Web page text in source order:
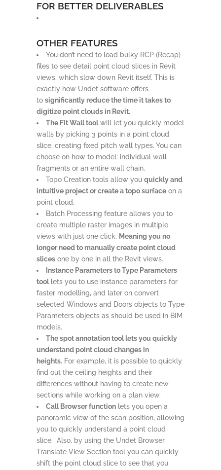
FOR BETTER DELIVERABLES
OTHER FEATURES
You don’t need to load bulky RCP (Recap)
files to see detail point cloud slices in Revit
views, which slow down Revit itself. This is
exactly how Undet software offers
to significantly reduce the time it takes to
digitize point clouds in Revit.
The Fit Wall toolwill let you quickly model
walls by picking 3 points in a point cloud
slice, creating fixed pitch wall types. You can
choose on how to model: individual wall
fragments or an entire wall chain.
Topo Creation tools allow you quickly and
intuitive project or create a topo surface on a
point cloud.
Batch Processing feature allows you to
create multiple raster images in multiple
views with just one click. Meaning you no
longer need to manually create point cloud
slices one by one in all the Revit views.
Instance Parameters to Type Parameters
toollets you to use instance parameters for
faster modelling, and later on convert
selected Windows and Doors objects to Type
Parameters objects as should be used in BIM
models.
The spot annotation tool lets you quickly
understand point cloud changes in
heights. For example, it is possible to quickly
find out the ceiling heights and their
differences without having to create new
sections while working on a plan view.
Call Browser function lets you open a
panoramic view of the scan position, allowing
you to quickly understand a point cloud
slice. Also, by using the Undet Browser
Translate View Section tool you can quickly
shift the point cloud slice to see that you